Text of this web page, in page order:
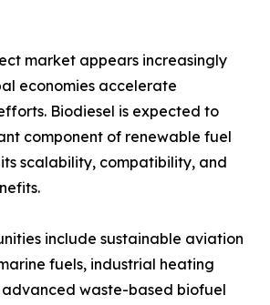
market appears increasingly
economies accelerate
Biodiesel is expected to
component of renewable fuel
scalability, compatibility, and
include sustainable aviation
fuels, industrial heating
waste-based biofuel